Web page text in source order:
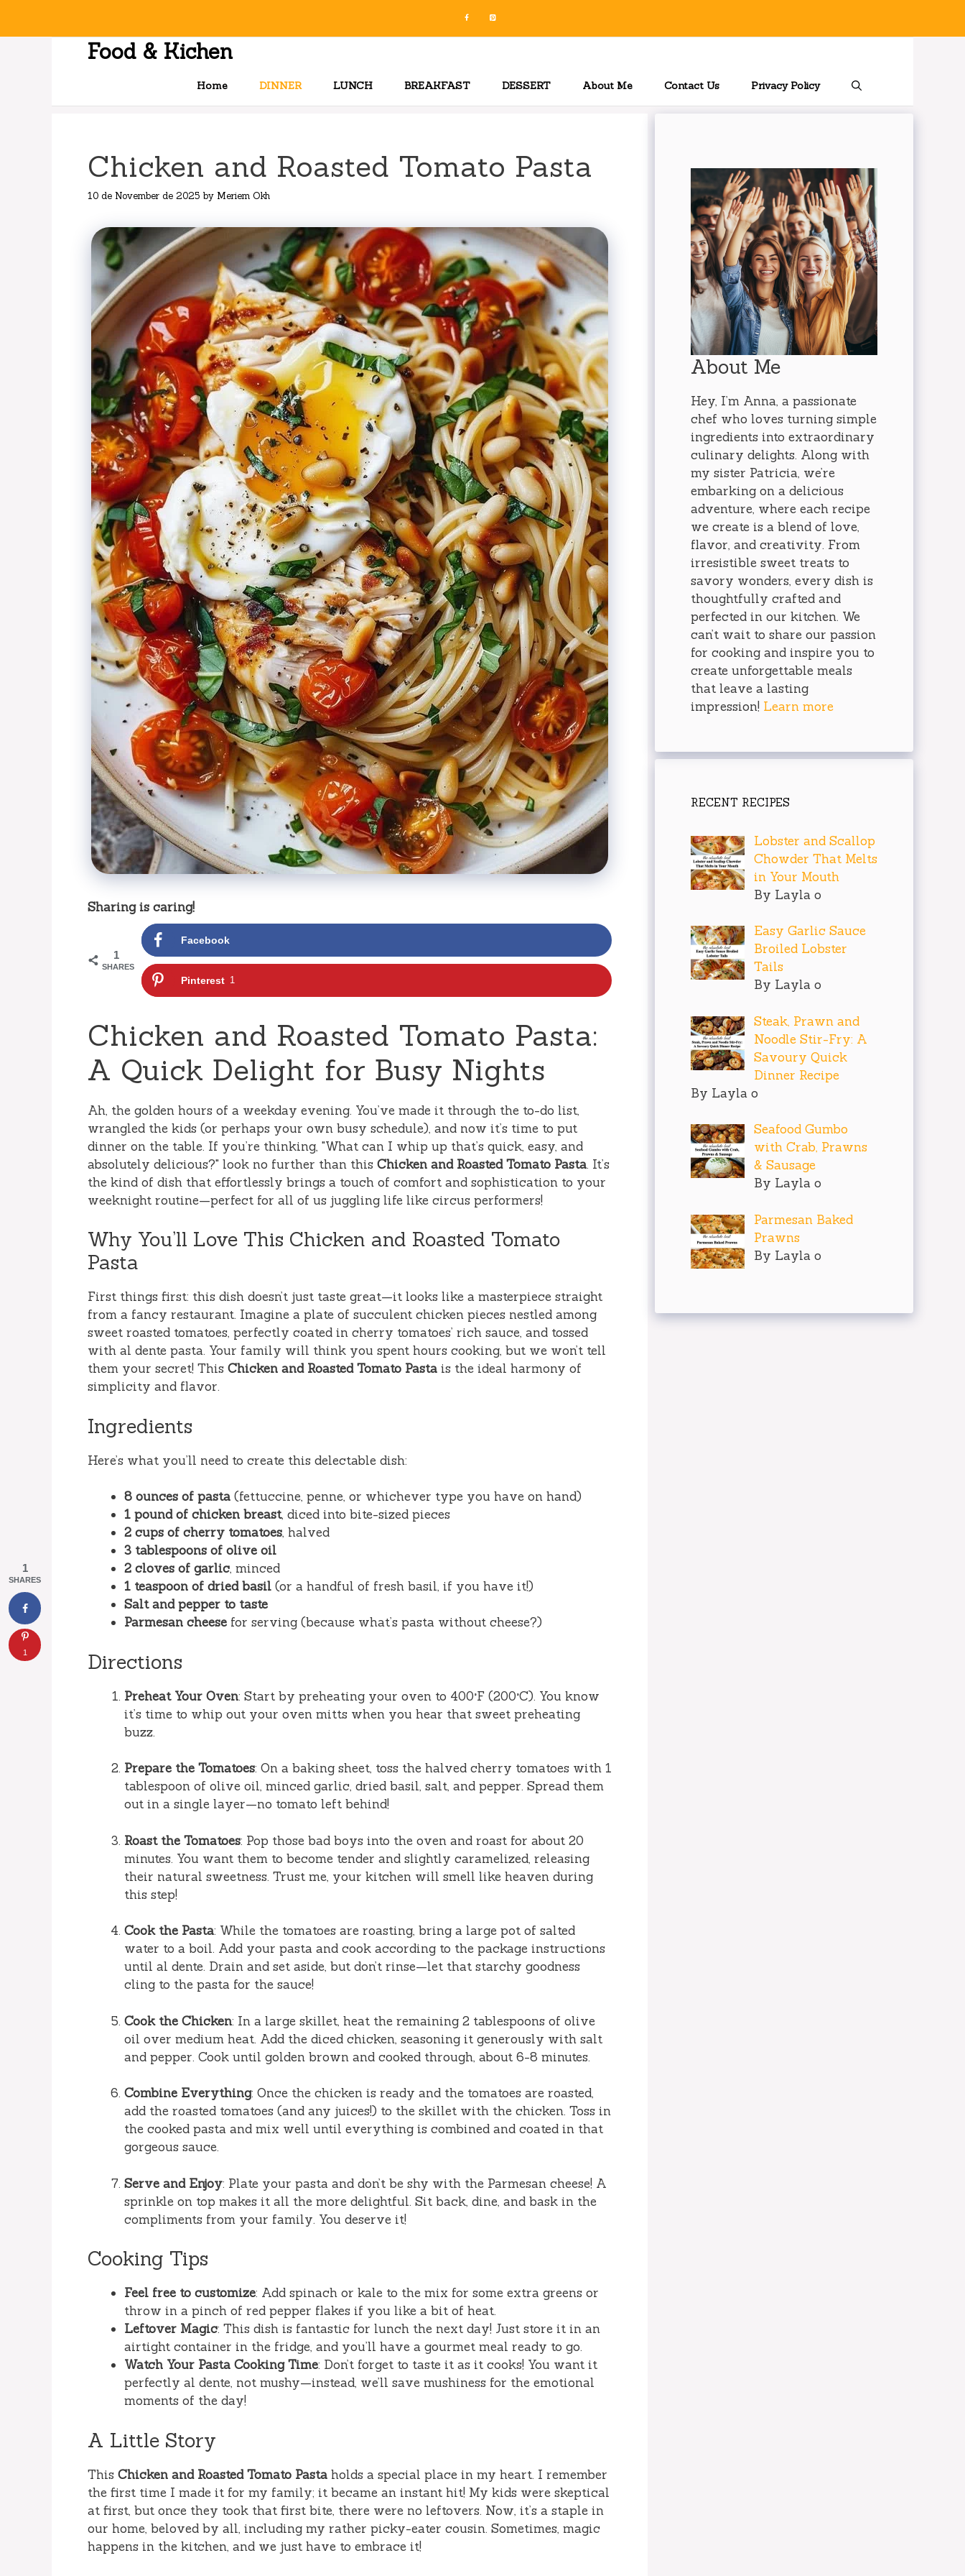
Food & Kichen
Home DINNER LUNCH BREAKFAST DESSERT About Me Contact Us Privacy Policy
Chicken and Roasted Tomato Pasta
10 de November de 2025 by Meriem Okh
Sharing is caring!
1
SHARES
Facebook
Pinterest 1
Chicken and Roasted Tomato Pasta:
A Quick Delight for Busy Nights
Ah, the golden hours of a weekday evening. You’ve made it through the to-do list,
wrangled the kids (or perhaps your own busy schedule), and now it’s time to put
dinner on the table. If you’re thinking, "What can I whip up that’s quick, easy, and
absolutely delicious?" look no further than this Chicken and Roasted Tomato Pasta. It’s
the kind of dish that effortlessly brings a touch of comfort and sophistication to your
weeknight routine—perfect for all of us juggling life like circus performers!
Why You’ll Love This Chicken and Roasted Tomato
Pasta
First things first: this dish doesn’t just taste great—it looks like a masterpiece straight
from a fancy restaurant. Imagine a plate of succulent chicken pieces nestled among
sweet roasted tomatoes, perfectly coated in cherry tomatoes’ rich sauce, and tossed
with al dente pasta. Your family will think you spent hours cooking, but we won’t tell
them your secret! This Chicken and Roasted Tomato Pasta is the ideal harmony of
simplicity and flavor.
Ingredients
Here’s what you’ll need to create this delectable dish:
8 ounces of pasta (fettuccine, penne, or whichever type you have on hand)
1 pound of chicken breast, diced into bite-sized pieces
2 cups of cherry tomatoes, halved
3 tablespoons of olive oil
2 cloves of garlic, minced
1 teaspoon of dried basil (or a handful of fresh basil, if you have it!)
Salt and pepper to taste
Parmesan cheese for serving (because what’s pasta without cheese?)
Directions
Preheat Your Oven: Start by preheating your oven to 400°F (200°C). You know
it’s time to whip out your oven mitts when you hear that sweet preheating
buzz.
Prepare the Tomatoes: On a baking sheet, toss the halved cherry tomatoes with 1
tablespoon of olive oil, minced garlic, dried basil, salt, and pepper. Spread them
out in a single layer—no tomato left behind!
Roast the Tomatoes: Pop those bad boys into the oven and roast for about 20
minutes. You want them to become tender and slightly caramelized, releasing
their natural sweetness. Trust me, your kitchen will smell like heaven during
this step!
Cook the Pasta: While the tomatoes are roasting, bring a large pot of salted
water to a boil. Add your pasta and cook according to the package instructions
until al dente. Drain and set aside, but don’t rinse—let that starchy goodness
cling to the pasta for the sauce!
Cook the Chicken: In a large skillet, heat the remaining 2 tablespoons of olive
oil over medium heat. Add the diced chicken, seasoning it generously with salt
and pepper. Cook until golden brown and cooked through, about 6-8 minutes.
Combine Everything: Once the chicken is ready and the tomatoes are roasted,
add the roasted tomatoes (and any juices!) to the skillet with the chicken. Toss in
the cooked pasta and mix well until everything is combined and coated in that
gorgeous sauce.
Serve and Enjoy: Plate your pasta and don’t be shy with the Parmesan cheese! A
sprinkle on top makes it all the more delightful. Sit back, dine, and bask in the
compliments from your family. You deserve it!
Cooking Tips
Feel free to customize: Add spinach or kale to the mix for some extra greens or
throw in a pinch of red pepper flakes if you like a bit of heat.
Leftover Magic: This dish is fantastic for lunch the next day! Just store it in an
airtight container in the fridge, and you’ll have a gourmet meal ready to go.
Watch Your Pasta Cooking Time: Don’t forget to taste it as it cooks! You want it
perfectly al dente, not mushy—instead, we’ll save mushiness for the emotional
moments of the day!
A Little Story
This Chicken and Roasted Tomato Pasta holds a special place in my heart. I remember
the first time I made it for my family; it became an instant hit! My kids were skeptical
at first, but once they took that first bite, there were no leftovers. Now, it’s a staple in
our home, beloved by all, including my rather picky-eater cousin. Sometimes, magic
happens in the kitchen, and we just have to embrace it!
About Me
Hey, I’m Anna, a passionate
chef who loves turning simple
ingredients into extraordinary
culinary delights. Along with
my sister Patricia, we’re
embarking on a delicious
adventure, where each recipe
we create is a blend of love,
flavor, and creativity. From
irresistible sweet treats to
savory wonders, every dish is
thoughtfully crafted and
perfected in our kitchen. We
can’t wait to share our passion
for cooking and inspire you to
create unforgettable meals
that leave a lasting
impression! Learn more
RECENT RECIPES
Lobster and Scallop
Chowder That Melts
in Your Mouth
By Layla o
Easy Garlic Sauce
Broiled Lobster
Tails
By Layla o
Steak, Prawn and
Noodle Stir-Fry: A
Savoury Quick
Dinner Recipe
By Layla o
Seafood Gumbo
with Crab, Prawns
& Sausage
By Layla o
Parmesan Baked
Prawns
By Layla o
1
SHARES
1